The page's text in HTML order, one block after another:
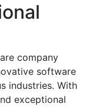
company
software
industries. With
exceptional